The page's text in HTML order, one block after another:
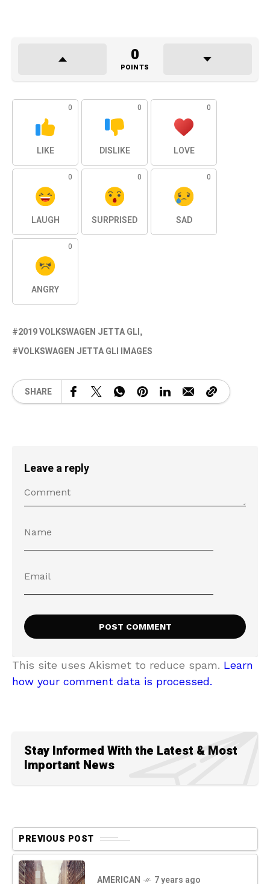
0
POINTS
0
LIKE
0
DISLIKE
0
LOVE
0
LAUGH
0
SURPRISED
0
SAD
0
ANGRY
2019 VOLKSWAGEN JETTA GLI
VOLKSWAGEN JETTA GLI IMAGES
SHARE
Leave a reply
This site uses Akismet to reduce spam. Learn
how your comment data is processed.
Stay Informed With the Latest & Most
Important News
PREVIOUS POST
AMERICAN 7 years ago